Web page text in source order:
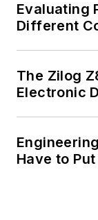
Evaluating
Different
The Zilog
Electronic
Have to